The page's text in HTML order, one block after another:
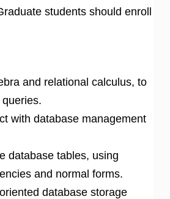
students should enroll
and relational calculus, to
with database management
database tables, using
and normal forms.
database storage